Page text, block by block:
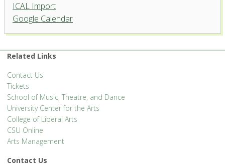
Organ Recital Hall, University
Center for the Arts
'.__('Events', 'events-manager').'
ICAL Import
Google Calendar
Related Links
Contact Us
Tickets
School of Music, Theatre, and Dance
University Center for the Arts
College of Liberal Arts
CSU Online
Arts Management
Contact Us